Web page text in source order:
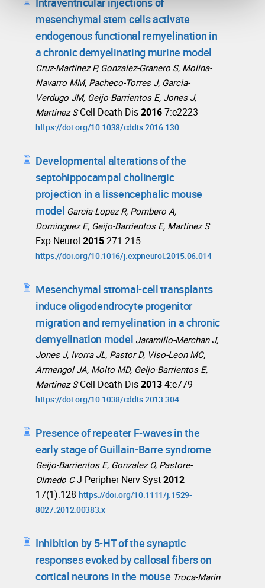
mesenchymal stem cells activate
endogenous functional remyelination in
a chronic demyelinating murine model
Cruz-Martinez P, Gonzalez-Granero S, Molina-
Navarro MM, Pacheco-Torres J, Garcia-
Verdugo JM, Geijo-Barrientos E, Jones J,
Martinez S Cell Death Dis20167:e2223
https://doi.org/10.1038/cddis.2016.130
Developmental alterations of the
septohippocampal cholinergic
projection in a lissencephalic mouse
model Garcia-Lopez R, Pombero A,
Dominguez E, Geijo-Barrientos E, Martinez S
Exp Neurol 2015271:215
https://doi.org/10.1016/j.expneurol.2015.06.014
Mesenchymal stromal-cell transplants
induce oligodendrocyte progenitor
migration and remyelination in a chronic
demyelination model Jaramillo-Merchan J,
Jones J, Ivorra JL, Pastor D, Viso-Leon MC,
Armengol JA, Molto MD, Geijo-Barrientos E,
Martinez S Cell Death Dis20134:e779
https://doi.org/10.1038/cddis.2013.304
Presence of repeater F-waves in the
early stage of Guillain-Barre syndrome
Geijo-Barrientos E, Gonzalez O, Pastore-
Olmedo C J Peripher Nerv Syst2012
17(1):128 https://doi.org/10.1111/j.1529-
8027.2012.00383.x
Inhibition by 5-HT of the synaptic
responses evoked by callosal fibers on
cortical neurons in the mouse Troca-Marin